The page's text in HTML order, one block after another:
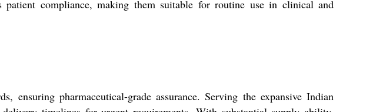
compliance, making them suitable for routine use in clinical and
pharmaceutical-grade assurance. Serving the expansive Indian